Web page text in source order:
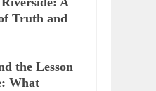
Truth and
the Lesson
What